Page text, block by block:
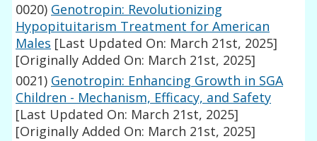
0020) Genotropin: Revolutionizing
Hypopituitarism Treatment for American
Males [Last Updated On: March 21st, 2025]
[Originally Added On: March 21st, 2025]
0021) Genotropin: Enhancing Growth in SGA
Children - Mechanism, Efficacy, and Safety
[Last Updated On: March 21st, 2025]
[Originally Added On: March 21st, 2025]